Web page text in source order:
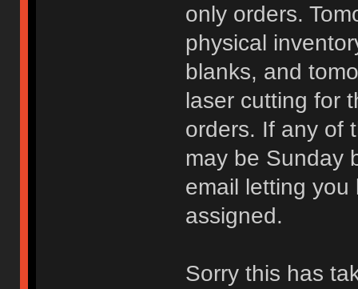
only orders.
physical
blanks, and
laser cutting for
orders. If any of
may be Sunday
email letting
assigned.
Sorry this has